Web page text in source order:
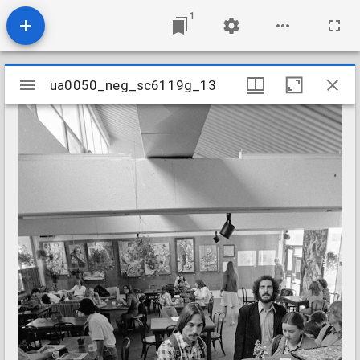
1
Mirador
viewer
ua0050_neg_sc6119g_13
ua0050_neg_sc6119g_13